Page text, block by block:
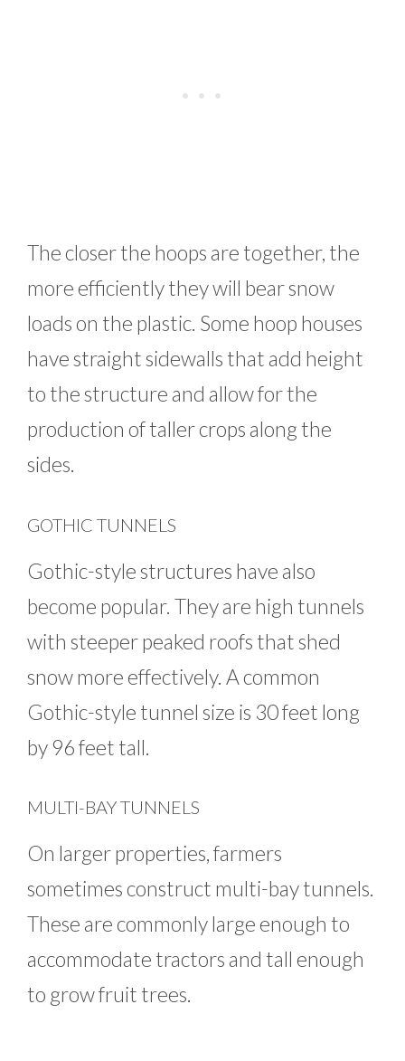
The closer the hoops are together, the
more efficiently they will bear snow
loads on the plastic. Some hoop houses
have straight sidewalls that add height
to the structure and allow for the
production of taller crops along the
sides.
GOTHIC TUNNELS
Gothic-style structures have also
become popular. They are high tunnels
with steeper peaked roofs that shed
snow more effectively. A common
Gothic-style tunnel size is 30 feet long
by 96 feet tall.
MULTI-BAY TUNNELS
On larger properties, farmers
sometimes construct multi-bay tunnels.
These are commonly large enough to
accommodate tractors and tall enough
to grow fruit trees.